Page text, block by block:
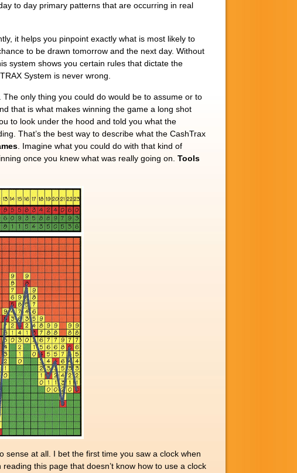
to day primary patterns that are occurring in real
it helps you pinpoint exactly what is most likely to
to be drawn tomorrow and the next day. Without
system shows you certain rules that dictate the
System is never wrong.
only thing you could do would be to assume or to
that is what makes winning the game a long shot
to look under the hood and told you what the
That’s the best way to describe what the CashTrax
. Imagine what you could do with that kind of
once you knew what was really going on. Tools
at all. I bet the first time you saw a clock when
this page that doesn’t know how to use a clock